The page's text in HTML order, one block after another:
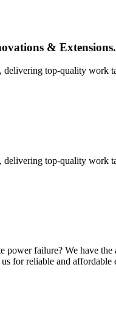
& Extensions.
top-quality work
top-quality work
failure? We have
for reliable and